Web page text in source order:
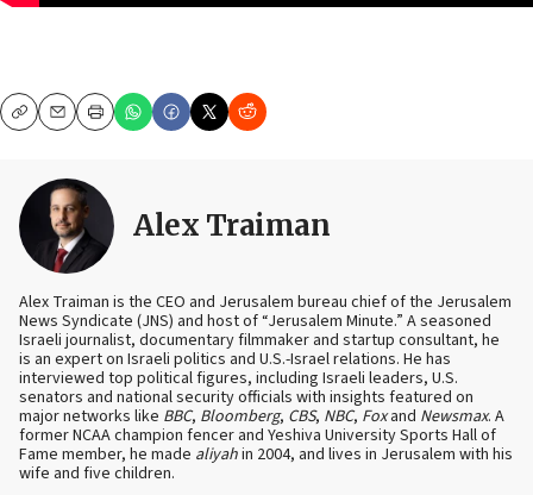
CopyEmailPrint
Alex Traiman
Alex Traiman is the CEO and Jerusalem bureau chief of the Jerusalem
News Syndicate (JNS) and host of “Jerusalem Minute.” A seasoned
Israeli journalist, documentary filmmaker and startup consultant, he
is an expert on Israeli politics and U.S.-Israel relations. He has
interviewed top political figures, including Israeli leaders, U.S.
senators and national security officials with insights featured on
major networks like BBC, Bloomberg, CBS, NBC, Foxand Newsmax. A
former NCAA champion fencer and Yeshiva University Sports Hall of
Fame member, he made aliyahin 2004, and lives in Jerusalem with his
wife and five children.